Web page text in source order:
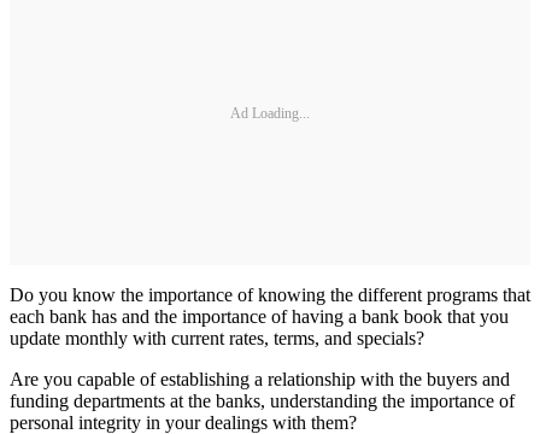
Ad Loading...
Do you know the importance of knowing the different programs that
each bank has and the importance of having a bank book that you
update monthly with current rates, terms, and specials?
Are you capable of establishing a relationship with the buyers and
funding departments at the banks, understanding the importance of
personal integrity in your dealings with them?